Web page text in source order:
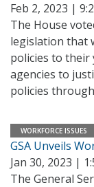
Feb 2, 2023 |
The House
legislation that
policies to their
agencies to
policies
WORKFORCE ISSUES
GSA Unveils
Jan 30, 2023 |
The General